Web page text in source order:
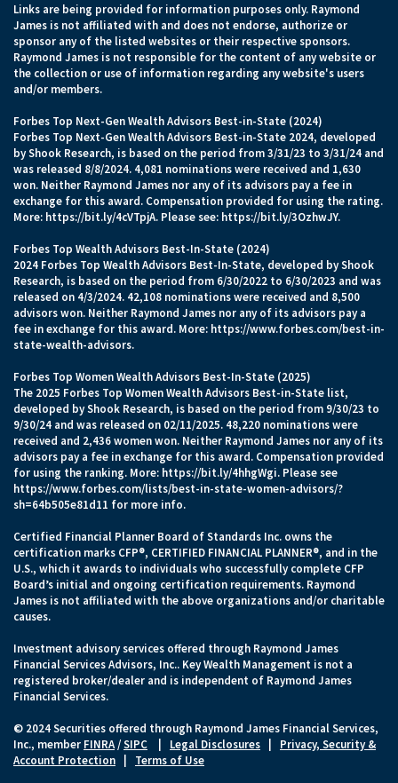
Links are being provided for information purposes only. Raymond
James is not affiliated with and does not endorse, authorize or
sponsor any of the listed websites or their respective sponsors.
Raymond James is not responsible for the content of any website or
the collection or use of information regarding any website's users
and/or members.
Forbes Top Next-Gen Wealth Advisors Best-in-State (2024)
Forbes Top Next-Gen Wealth Advisors Best-in-State 2024, developed
by Shook Research, is based on the period from 3/31/23 to 3/31/24 and
was released 8/8/2024. 4,081 nominations were received and 1,630
won. Neither Raymond James nor any of its advisors pay a fee in
exchange for this award. Compensation provided for using the rating.
More: https://bit.ly/4cVTpjA. Please see: https://bit.ly/3OzhwJY.
Forbes Top Wealth Advisors Best-In-State (2024)
2024 Forbes Top Wealth Advisors Best-In-State, developed by Shook
Research, is based on the period from 6/30/2022 to 6/30/2023 and was
released on 4/3/2024. 42,108 nominations were received and 8,500
advisors won. Neither Raymond James nor any of its advisors pay a
fee in exchange for this award. More: https://www.forbes.com/best-in-
state-wealth-advisors.
Forbes Top Women Wealth Advisors Best-In-State (2025)
The 2025 Forbes Top Women Wealth Advisors Best-in-State list,
developed by Shook Research, is based on the period from 9/30/23 to
9/30/24 and was released on 02/11/2025. 48,220 nominations were
received and 2,436 women won. Neither Raymond James nor any of its
advisors pay a fee in exchange for this award. Compensation provided
for using the ranking. More: https://bit.ly/4hhgWgi. Please see
https://www.forbes.com/lists/best-in-state-women-advisors/?
sh=64b505e81d11 for more info.
Certified Financial Planner Board of Standards Inc. owns the
certification marks CFP®, CERTIFIED FINANCIAL PLANNER®, and in the
U.S., which it awards to individuals who successfully complete CFP
Board’s initial and ongoing certification requirements. Raymond
James is not affiliated with the above organizations and/or charitable
causes.
Investment advisory services offered through Raymond James
Financial Services Advisors, Inc.. Key Wealth Management is not a
registered broker/dealer and is independent of Raymond James
Financial Services.
© 2024 Securities offered through Raymond James Financial Services,
Inc., member FINRA/SIPC Legal Disclosures
Privacy, Security &
Account Protection
Terms of Use